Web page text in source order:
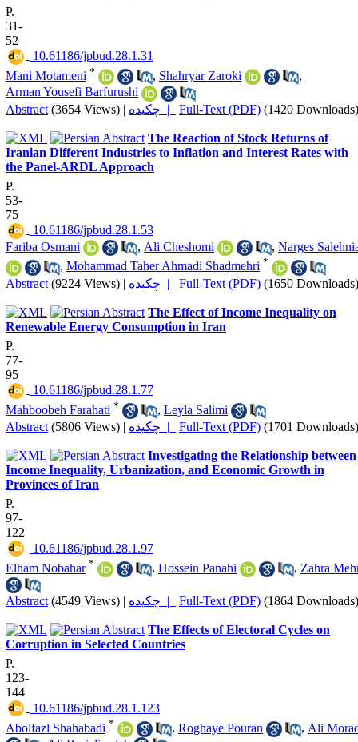
P.
31-
52
‎ 10.61186/jpbud.28.1.31
Mani Motameni * , Shahryar Zaroki
,
Arman Yousefi Barfurushi
Abstract (3654 Views) | چکیده | Full-Text (PDF) (1420 Downloads)
The Reaction of Stock Returns of
Iranian Different Industries to Inflation and Interest Rates with
the Panel-ARDL Approach
P.
53-
75
‎ 10.61186/jpbud.28.1.53
Fariba Osmani
, Ali Cheshomi , Narges
, Mohammad Taher Ahmadi Shadmehri *
Abstract (9224 Views) | چکیده | Full-Text (PDF) (1650 Downloads)
The Effect of Income Inequality on
Renewable Energy Consumption in Iran
P.
77-
95
‎ 10.61186/jpbud.28.1.77
Mahboobeh Farahati * , Leyla Salimi
Abstract (5806 Views) | چکیده | Full-Text (PDF) (1701 Downloads)
Investigating the Relationship between
Income Inequality, Urbanization, and Economic Growth in
Provinces of Iran
P.
97-
122
‎ 10.61186/jpbud.28.1.97
Elham Nobahar * , Hossein Panahi , Zahra
Abstract (4549 Views) | چکیده | Full-Text (PDF) (1864 Downloads)
The Effects of Electoral Cycles on
Corruption in Selected Countries
P.
123-
144
‎ 10.61186/jpbud.28.1.123
Abolfazl Shahabadi * , Roghaye Pouran , Ali